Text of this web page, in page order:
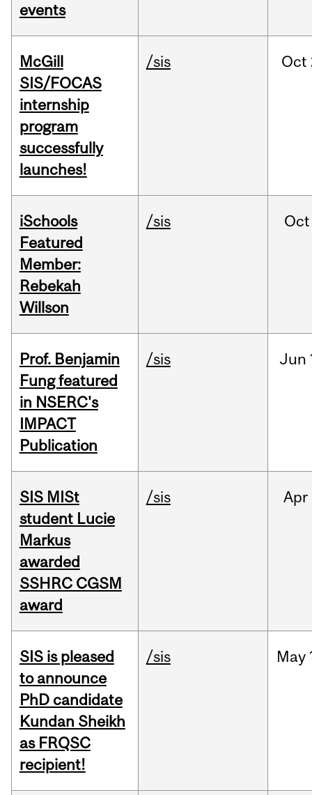
events
McGill
SIS/FOCAS
internship
program
successfully
launches!
/sis Oct
iSchools
Featured
Member:
Rebekah
Willson
/sis Oct
Prof. Benjamin
Fung featured
in NSERC's
IMPACT
Publication
/sis Jun
SIS MISt
student Lucie
Markus
awarded
SSHRC CGSM
award
/sis Apr
SIS is pleased
to announce
PhD candidate
Kundan Sheikh
as FRQSC
recipient!
/sis May